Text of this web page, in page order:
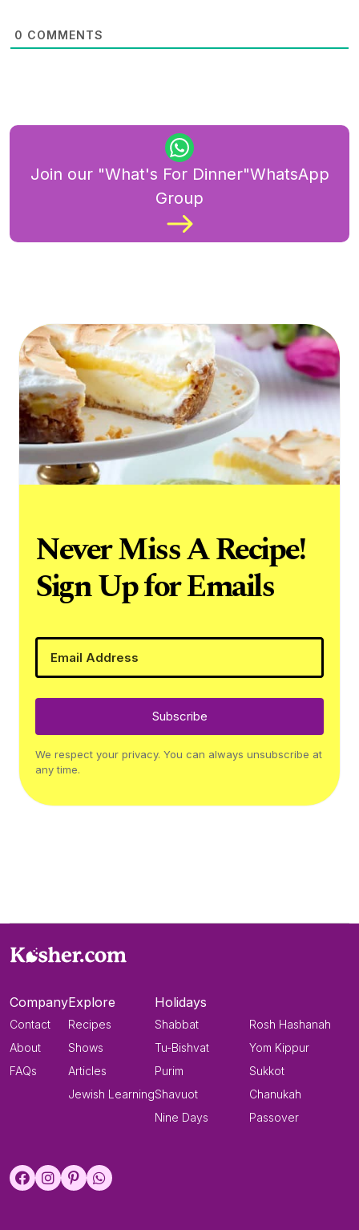
0 COMMENTS
Join our "What's For Dinner"WhatsApp
Group
Never Miss A Recipe!
Sign Up for Emails
Subscribe
We respect your privacy. You can always unsubscribe at
any time.
Company
Contact
About
FAQs
Explore
Recipes
Shows
Articles
Jewish Learning
Holidays
Shabbat
Tu-Bishvat
Purim
Shavuot
Nine Days
Rosh Hashanah
Yom Kippur
Sukkot
Chanukah
Passover